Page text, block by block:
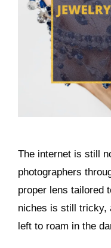
The internet is still
photographers
proper lens tailored
niches is still tricky,
left to roam in the